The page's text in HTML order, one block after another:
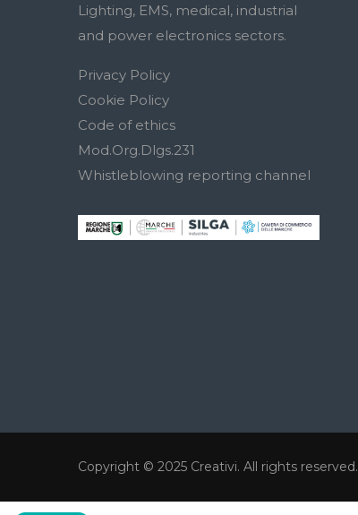
Lighting, EMS, medical, industrial
and power electronics sectors.
Privacy Policy
Cookie Policy
Code of ethics
Mod.Org.Dlgs.231
Whistleblowing reporting channel
Copyright © 2025 Creativi. All rights reserved.